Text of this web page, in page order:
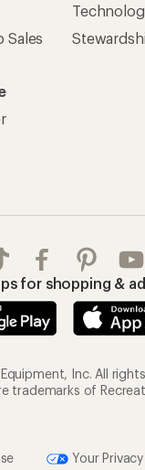
Sales
for shopping &
Inc. All rights
trademarks of
Your